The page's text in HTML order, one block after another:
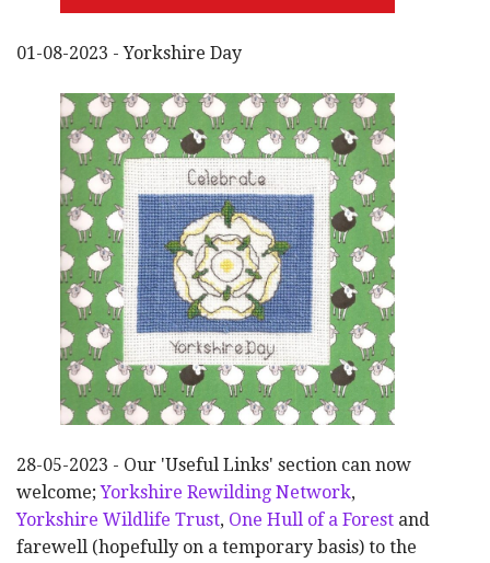
01-08-2023 - Yorkshire Day
28-05-2023 - Our 'Useful Links' section can now
welcome;Yorkshire Rewilding Network,
Yorkshire Wildlife Trust, One Hull of a Forest and
farewell (hopefully on a temporary basis) to the